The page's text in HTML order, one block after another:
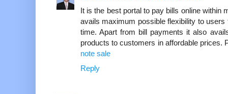
It is the best portal to pay bills online within
avails maximum possible flexibility to
time. Apart from bill payments it also
products to customers in affordable prices.
note sale
Reply